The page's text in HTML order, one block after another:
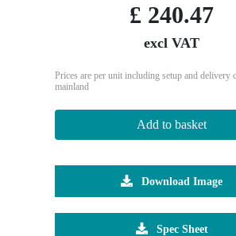
£ 240.47
excl VAT
Prices are per unit including setup and delivery
mainland
Add to basket
Download Image
Spec Sheet